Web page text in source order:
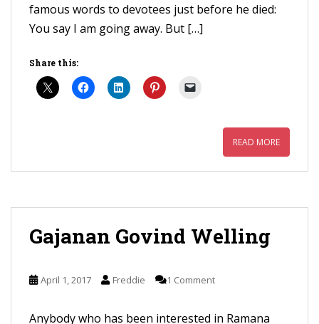
famous words to devotees just before he died:
You say I am going away. But […]
Share this:
READ MORE
Gajanan Govind Welling
April 1, 2017 Freddie 1 Comment
Anybody who has been interested in Ramana